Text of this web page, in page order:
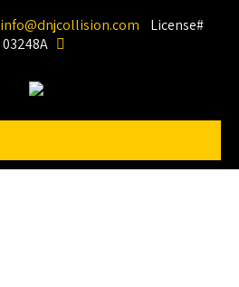
info@dnjcollision.com License#
03248A